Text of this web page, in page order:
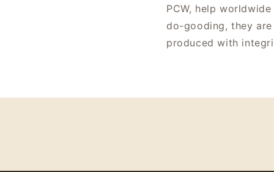
PCW, help
do-gooding, they
produced with